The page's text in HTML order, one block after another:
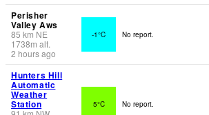
Perisher
Valley Aws
85 km NE
1738m alt.
2 hours ago
-1°C No report.
Hunters Hill
Automatic
Weather
Station 5°C No report.